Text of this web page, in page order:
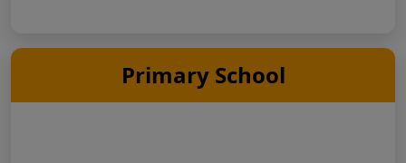
Primary School